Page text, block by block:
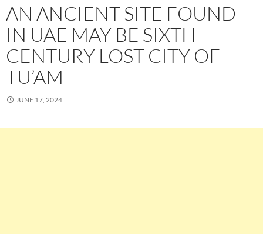
AN ANCIENT SITE FOUND
IN UAE MAY BE SIXTH-
CENTURY LOST CITY OF
TU’AM
JUNE 17, 2024